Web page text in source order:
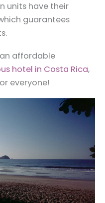
units have their
guarantees
affordable
hotel in Costa Rica,
everyone!